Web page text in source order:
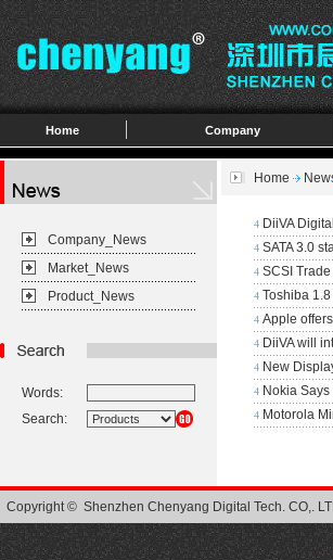
Home Company
Company_News
Market_News
Product_News
Words:
Search:
Home
4 DiiVA
4 SATA 3.0
4 SCSI
4 Toshiba
4 Apple
4 DiiVA will
4 New
4 Nokia
4 Motorola
Copyright © Shenzhen Chenyang Digital Tech. CO,.